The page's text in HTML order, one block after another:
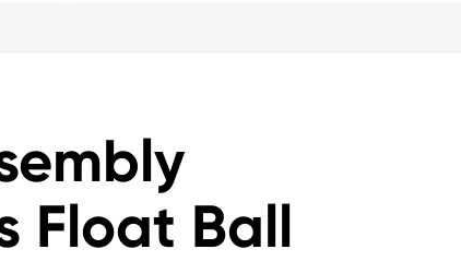
Float Ball